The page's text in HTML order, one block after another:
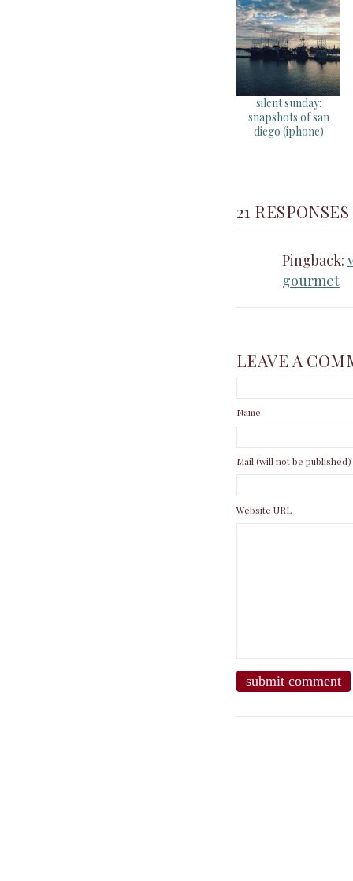
silent sunday:
snapshots of san
diego (iphone)
21
Pingback:
gourmet
LEAVE A
Name
Mail (will not be published)
Website URL